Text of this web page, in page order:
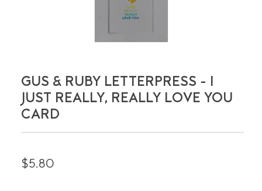
GUS & RUBY LETTERPRESS - I
JUST REALLY, REALLY LOVE YOU
CARD
$5.80